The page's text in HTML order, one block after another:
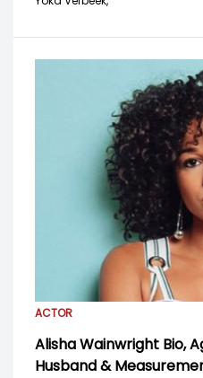
ACTOR
Alisha Wainwright Bio,
Husband &